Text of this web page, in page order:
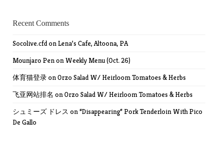
Recent Comments
Socolive.cfdonLena’s Cafe, Altoona, PA
Mounjaro Penon Weekly Menu (Oct. 26)
体育猫登录onOrzo Salad W/ Heirloom Tomatoes & Herbs
飞亚网站排名 onOrzo Salad W/ Heirloom Tomatoes & Herbs
シュミーズ ドレス on “Disappearing” Pork Tenderloin With Pico
De Gallo